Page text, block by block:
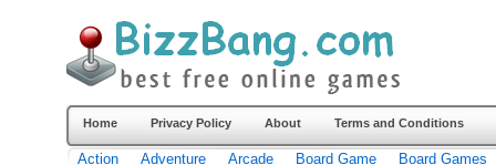
Home Privacy Policy About Terms and Conditions
Action Adventure Arcade Board Game
Board Games